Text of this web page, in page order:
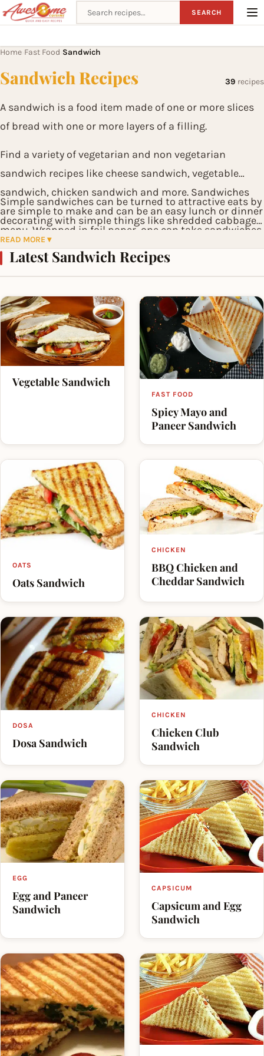
Search recipes SEARCH
Home Fast Food Sandwich
Sandwich Recipes 39 recipes
A sandwich is a food item made of one or more slices
of bread with one or more layers of a filling.
Find a variety of vegetarian and non vegetarian
sandwich recipes like cheese sandwich, vegetable
sandwich, chicken sandwich and more. Sandwiches
are simple to make and can be an easy lunch or dinner
menu. Wrapped in foil paper, one can take sandwiches
to work for lunch. Grilled Sandwiches with wafers is an
enjoyable dish in parties.
Simple sandwiches can be turned to attractive eats by
decorating with simple things like shredded cabbage,
tomato slices, carrot juliennes, thinly chopped salad
leaves etc.
READ MORE ▾
Latest Sandwich Recipes
Vegetable Sandwich
FAST FOOD
Spicy Mayo and
Paneer Sandwich
OATS
Oats Sandwich
CHICKEN
BBQ Chicken and
Cheddar Sandwich
DOSA
Dosa Sandwich
CHICKEN
Chicken Club
Sandwich
EGG
Egg and Paneer
Sandwich
CAPSICUM
Capsicum and Egg
Sandwich